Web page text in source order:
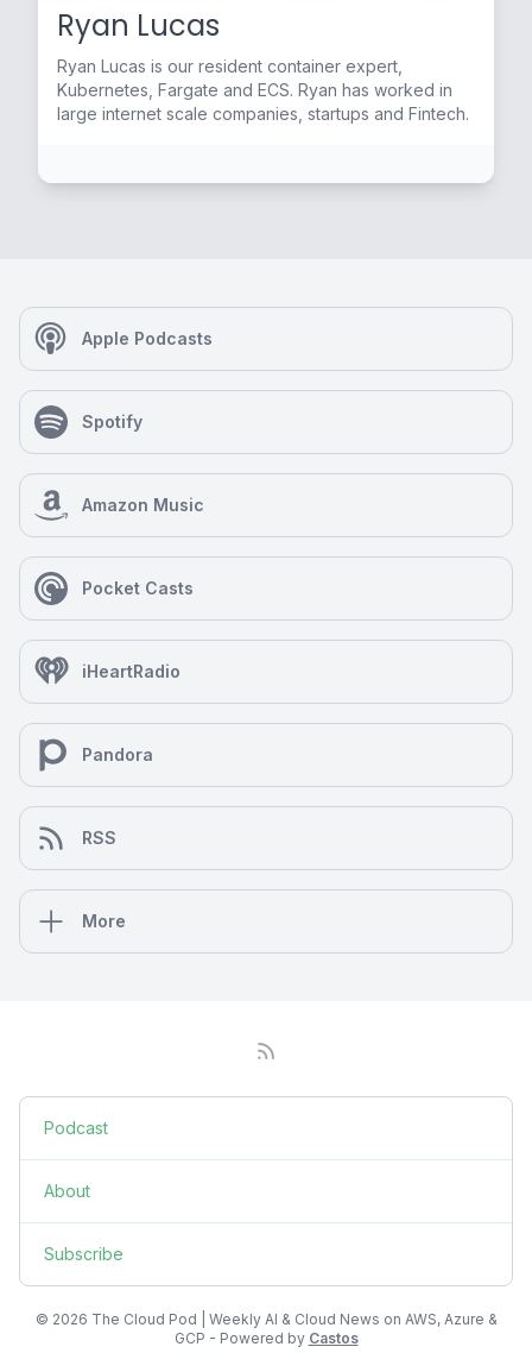
Ryan Lucas
Ryan Lucas is our resident container expert,
Kubernetes, Fargate and ECS. Ryan has worked in
large internet scale companies, startups and Fintech.
Apple Podcasts
Spotify
Amazon Music
Pocket Casts
iHeartRadio
Pandora
RSS
More
Podcast
About
Subscribe
© 2026 The Cloud Pod | Weekly AI & Cloud News on AWS, Azure &
GCP - Powered by Castos